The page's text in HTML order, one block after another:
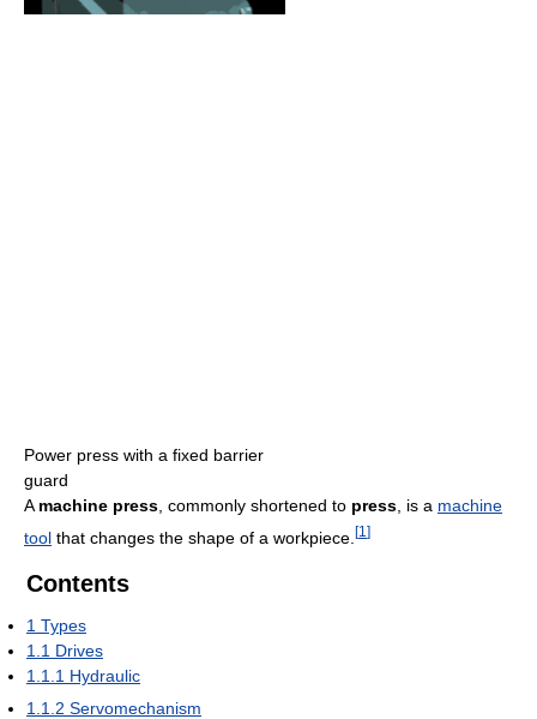
Power press with a fixed barrier
guard
A machine press , commonly shortened to press , is a machine
tool that changes the shape of a workpiece. [1 ]
Contents
1 Types
1.1 Drives
1.1.1 Hydraulic
1.1.2 Servomechanism